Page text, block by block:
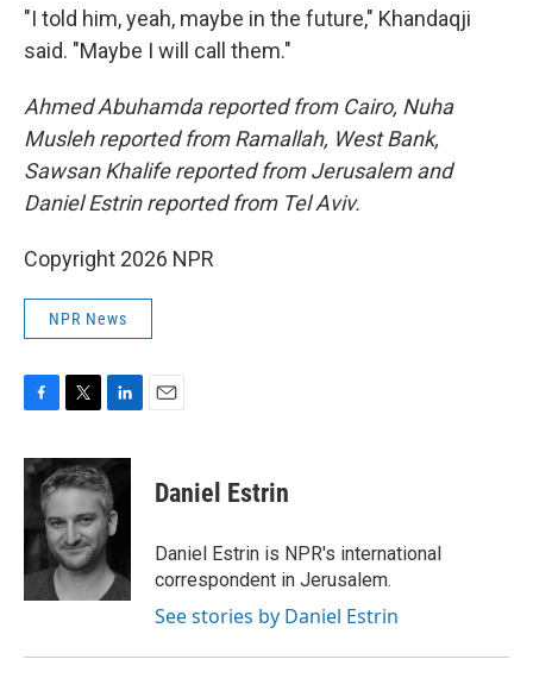
"I told him, yeah, maybe in the future," Khandaqji
said. "Maybe I will call them."
Ahmed Abuhamda reported from Cairo, Nuha
Musleh reported from Ramallah, West Bank,
Sawsan Khalife reported from Jerusalem and
Daniel Estrin reported from Tel Aviv.
Copyright 2026 NPR
NPR News
c
e
o
o
k
i
t
e
r
n
k
e
d
I
n
Daniel Estrin
Daniel Estrin is NPR's international
correspondent in Jerusalem.
See stories by Daniel Estrin